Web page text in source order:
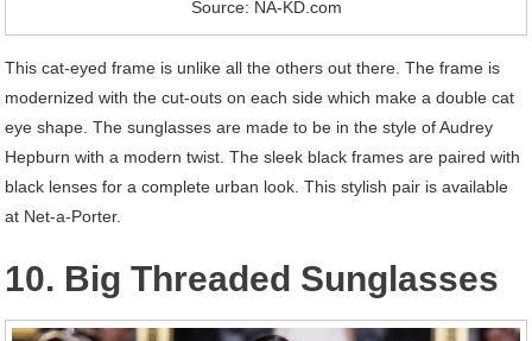
Source: NA-KD.com
This cat-eyed frame is unlike all the others out there. The frame is
modernized with the cut-outs on each side which make a double cat
eye shape. The sunglasses are made to be in the style of Audrey
Hepburn with a modern twist. The sleek black frames are paired with
black lenses for a complete urban look. This stylish pair is available
at Net-a-Porter.
10. Big Threaded Sunglasses